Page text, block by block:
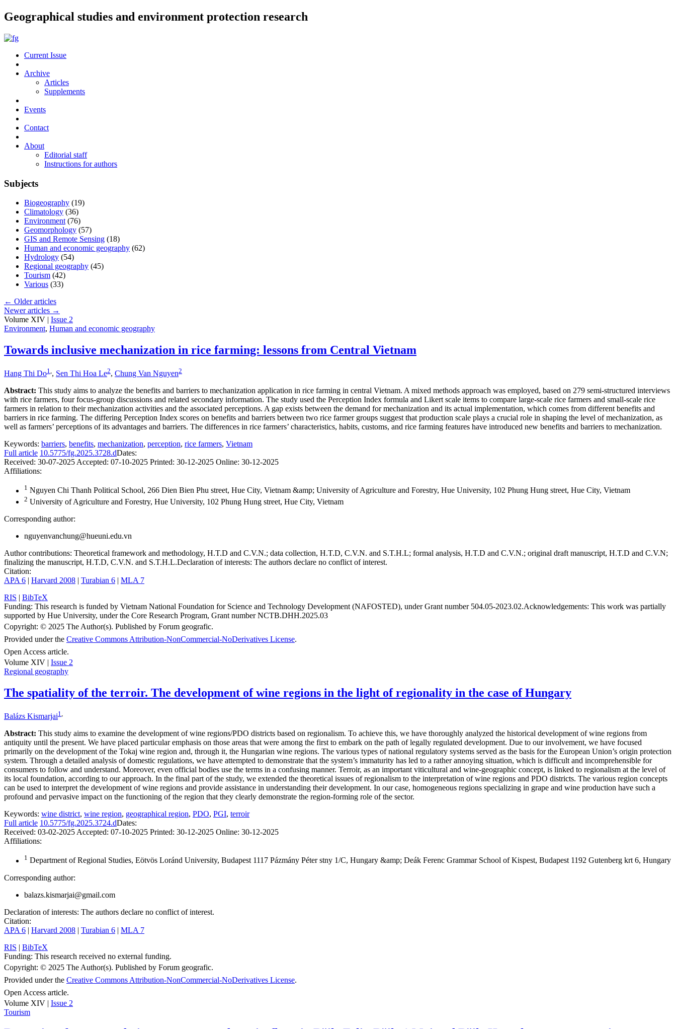
Geographical studies and environment protection research
Current Issue
Archive
Articles
Supplements
Events
Contact
About
Editorial staff
Instructions for authors
Subjects
Biogeography (19)
Climatology (36)
Environment (76)
Geomorphology (57)
GIS and Remote Sensing (18)
Human and economic geography (62)
Hydrology (54)
Regional geography (45)
Tourism (42)
Various (33)
← Older articles
Newer articles →
Volume XIV | Issue 2
Environment, Human and economic geography
Towards inclusive mechanization in rice farming: lessons from Central Vietnam
Hang Thi Do1,, Sen Thi Hoa Le2, Chung Van Nguyen2
Abstract: This study aims to analyze the benefits and barriers to mechanization application in rice farming in central Vietnam. A mixed methods approach was employed, based on 279 semi-structured interviews
with rice farmers, four focus-group discussions and related secondary information. The study used the Perception Index formula and Likert scale items to compare large-scale rice farmers and small-scale rice
farmers in relation to their mechanization activities and the associated perceptions. A gap exists between the demand for mechanization and its actual implementation, which comes from different benefits and
barriers in rice farming. The differing Perception Index scores on benefits and barriers between two rice farmer groups suggest that production scale plays a crucial role in shaping the level of mechanization, as
well as farmers’ perceptions of its advantages and barriers. The differences in rice farmers’ characteristics, habits, customs, and rice farming features have introduced new benefits and barriers to mechanization.
Keywords: barriers, benefits, mechanization, perception, rice farmers, Vietnam
Full article 10.5775/fg.2025.3728.dDates:
Received: 30-07-2025 Accepted: 07-10-2025 Printed: 30-12-2025 Online: 30-12-2025
Affiliations:
1 Nguyen Chi Thanh Political School, 266 Dien Bien Phu street, Hue City, Vietnam &amp; University of Agriculture and Forestry, Hue University, 102 Phung Hung street, Hue City, Vietnam
2 University of Agriculture and Forestry, Hue University, 102 Phung Hung street, Hue City, Vietnam
Corresponding author:
nguyenvanchung@hueuni.edu.vn
Author contributions: Theoretical framework and methodology, H.T.D and C.V.N.; data collection, H.T.D, C.V.N. and S.T.H.L; formal analysis, H.T.D and C.V.N.; original draft manuscript, H.T.D and C.V.N;
finalizing the manuscript, H.T.D, C.V.N. and S.T.H.L.Declaration of interests: The authors declare no conflict of interest.
Citation:
APA 6 | Harvard 2008 | Turabian 6 | MLA 7
RIS | BibTeX
Funding: This research is funded by Vietnam National Foundation for Science and Technology Development (NAFOSTED), under Grant number 504.05-2023.02.Acknowledgements: This work was partially
supported by Hue University, under the Core Research Program, Grant number NCTB.DHH.2025.03
Copyright: © 2025 The Author(s). Published by Forum geografic.
Provided under the Creative Commons Attribution-NonCommercial-NoDerivatives License.
Open Access article.
Volume XIV | Issue 2
Regional geography
The spatiality of the terroir. The development of wine regions in the light of regionality in the case of Hungary
Balázs Kismarjai1
Abstract: This study aims to examine the development of wine regions/PDO districts based on regionalism. To achieve this, we have thoroughly analyzed the historical development of wine regions from
antiquity until the present. We have placed particular emphasis on those areas that were among the first to embark on the path of legally regulated development. Due to our involvement, we have focused
primarily on the development of the Tokaj wine region and, through it, the Hungarian wine regions. The various types of national regulatory systems served as the basis for the European Union’s origin protection
system. Through a detailed analysis of domestic regulations, we have attempted to demonstrate that the system’s immaturity has led to a rather annoying situation, which is difficult and incomprehensible for
consumers to follow and understand. Moreover, even official bodies use the terms in a confusing manner. Terroir, as an important viticultural and wine-geographic concept, is linked to regionalism at the level of
its local foundation, according to our approach. In the final part of the study, we extended the theoretical issues of regionalism to the interpretation of wine regions and PDO districts. The various region concepts
can be used to interpret the development of wine regions and provide assistance in understanding their development. In our case, homogeneous regions specializing in grape and wine production have such a
profound and pervasive impact on the functioning of the region that they clearly demonstrate the region-forming role of the sector.
Keywords: wine district, wine region, geographical region, PDO, PGI, terroir
Full article 10.5775/fg.2025.3724.dDates:
Received: 03-02-2025 Accepted: 07-10-2025 Printed: 30-12-2025 Online: 30-12-2025
Affiliations:
1 Department of Regional Studies, Eötvös Loránd University, Budapest 1117 Pázmány Péter stny 1/C, Hungary &amp; Deák Ferenc Grammar School of Kispest, Budapest 1192 Gutenberg krt 6, Hungary
Corresponding author:
balazs.kismarjai@gmail.com
Declaration of interests: The authors declare no conflict of interest.
Citation:
APA 6 | Harvard 2008 | Turabian 6 | MLA 7
RIS | BibTeX
Funding: This research received no external funding.
Copyright: © 2025 The Author(s). Published by Forum geografic.
Provided under the Creative Commons Attribution-NonCommercial-NoDerivatives License.
Open Access article.
Volume XIV | Issue 2
Tourism